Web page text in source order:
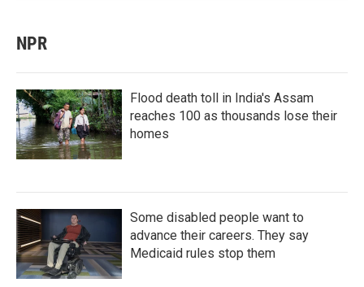
NPR
Flood death toll in India's Assam
reaches 100 as thousands lose their
homes
Some disabled people want to
advance their careers. They say
Medicaid rules stop them